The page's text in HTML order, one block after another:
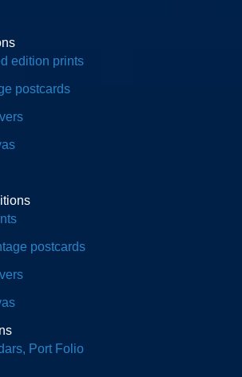
edition prints
postcards
postcards
Port Folio